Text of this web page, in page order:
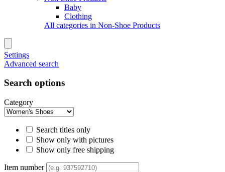
Baby
Clothing
All categories in Non-Shoe Products
Settings
Advanced search
Search options
Category
Search titles only
Show only with pictures
Show only free shipping
Item number